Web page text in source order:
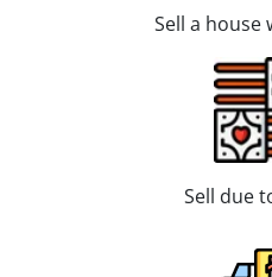
Sell a house
Sell due